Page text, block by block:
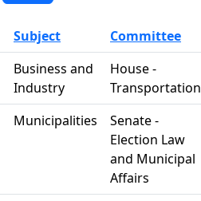
Subject Committee
Business and
Industry
House -
Transportation
Municipalities
Senate -
Election Law
and Municipal
Affairs